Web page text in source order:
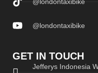
@londontaxibike
GET IN TOUCH
Jefferys Indonesia